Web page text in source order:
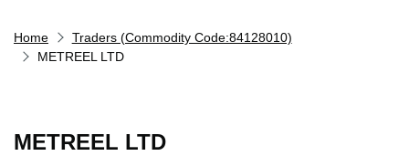
Home
Traders (Commodity Code:84128010)
METREEL LTD
METREEL LTD